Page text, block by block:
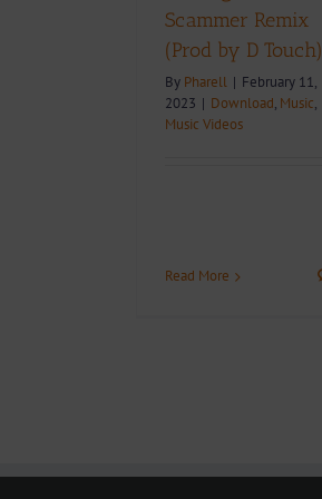
Scammer Remix
(Prod by D Touch)
By Pharell | February 11,
2023 | Download, Music,
Music Videos
Read More